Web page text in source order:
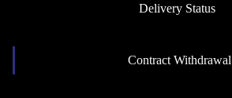
Delivery Status
Contract Withdrawal